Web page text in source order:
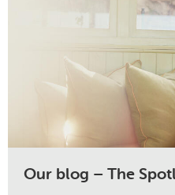
Our blog – The